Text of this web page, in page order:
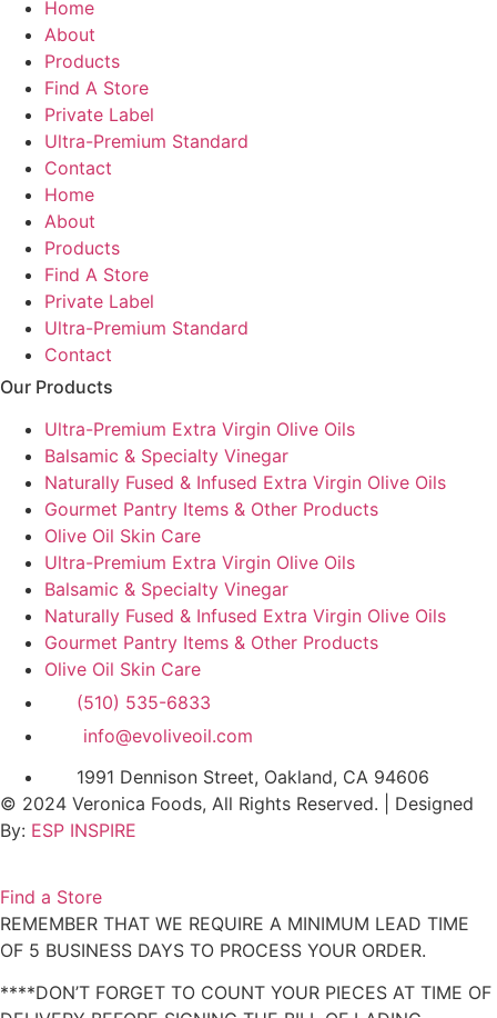
Home
About
Products
Find A Store
Private Label
Ultra-Premium Standard
Contact
Home
About
Products
Find A Store
Private Label
Ultra-Premium Standard
Contact
Our Products
Ultra-Premium Extra Virgin Olive Oils
Balsamic & Specialty Vinegar
Naturally Fused & Infused Extra Virgin Olive Oils
Gourmet Pantry Items & Other Products
Olive Oil Skin Care
Ultra-Premium Extra Virgin Olive Oils
Balsamic & Specialty Vinegar
Naturally Fused & Infused Extra Virgin Olive Oils
Gourmet Pantry Items & Other Products
Olive Oil Skin Care
(510) 535-6833
info@evoliveoil.com
1991 Dennison Street, Oakland, CA 94606
© 2024 Veronica Foods, All Rights Reserved. | Designed
By: ESP INSPIRE
Find a Store
REMEMBER THAT WE REQUIRE A MINIMUM LEAD TIME
OF 5 BUSINESS DAYS TO PROCESS YOUR ORDER.
****DON’T FORGET TO COUNT YOUR PIECES AT TIME OF